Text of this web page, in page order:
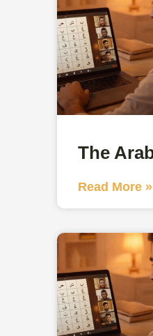
Read More »